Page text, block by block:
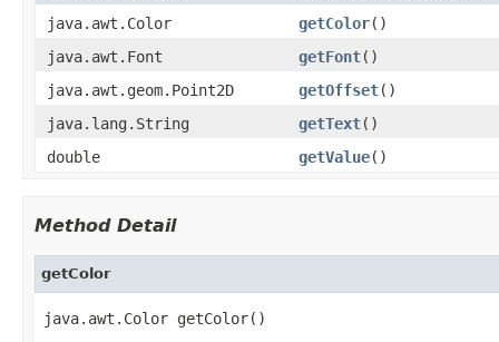
java.awt.Color getColor()
java.awt.Font
getFont()
java.awt.geom.Point2D
getOffset()
java.lang.String
getText()
double
getValue()
Method Detail
getColor
java.awt.Color getColor()